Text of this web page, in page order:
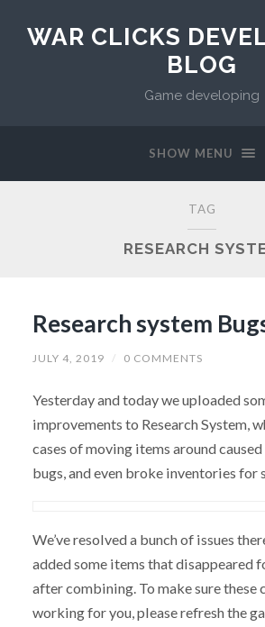
WAR CLICKS
BLOG
Game developing
SHOW MENU
TAG
RESEARCH
Research system
JULY 4, 2019 / 0 COMMENTS
Yesterday and today we uploaded
improvements to Research System,
cases of moving items around
bugs, and even broke inventories for
We’ve resolved a bunch of issues
added some items that disappeared
after combining. To make sure these
working for you, please refresh the